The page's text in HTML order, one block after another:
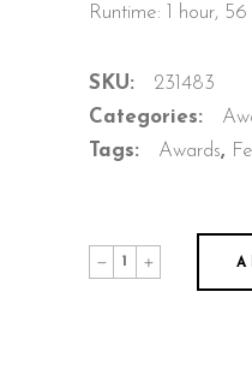
Runtime: 1 hour,
SKU:
231483
Categories:
Tags:
Awards,
Behind
The